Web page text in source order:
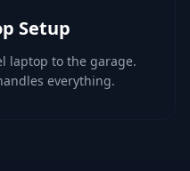
Setup
laptop to the garage.
everything.